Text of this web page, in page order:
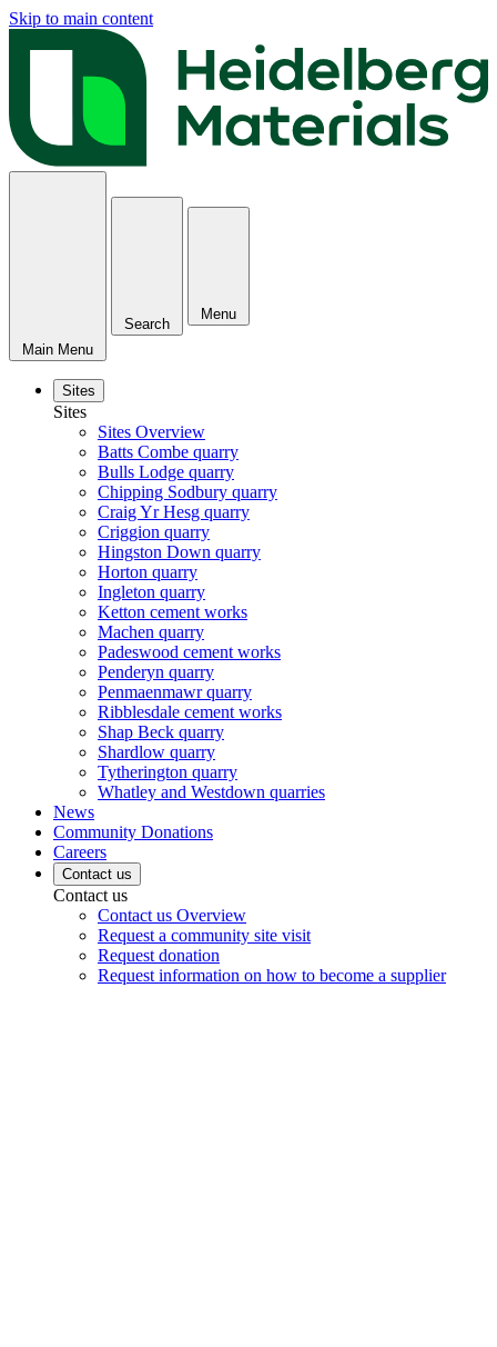
Skip to main content
Main Menu
Search
Menu
Sites
Sites
Sites Overview
Batts Combe quarry
Bulls Lodge quarry
Chipping Sodbury quarry
Craig Yr Hesg quarry
Criggion quarry
Hingston Down quarry
Horton quarry
Ingleton quarry
Ketton cement works
Machen quarry
Padeswood cement works
Penderyn quarry
Penmaenmawr quarry
Ribblesdale cement works
Shap Beck quarry
Shardlow quarry
Tytherington quarry
Whatley and Westdown quarries
News
Community Donations
Careers
Contact us
Contact us
Contact us Overview
Request a community site visit
Request donation
Request information on how to become a supplier